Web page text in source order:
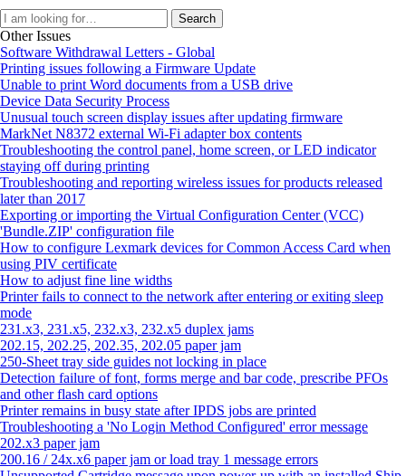
Search
Other Issues
Software Withdrawal Letters - Global
Printing issues following a Firmware Update
Unable to print Word documents from a USB drive
Device Data Security Process
Unusual touch screen display issues after updating firmware
MarkNet N8372 external Wi-Fi adapter box contents
Troubleshooting the control panel, home screen, or LED indicator
staying off during printing
Troubleshooting and reporting wireless issues for products released
later than 2017
Exporting or importing the Virtual Configuration Center (VCC)
'Bundle.ZIP' configuration file
How to configure Lexmark devices for Common Access Card when
using PIV certificate
How to adjust fine line widths
Printer fails to connect to the network after entering or exiting sleep
mode
231.x3, 231.x5, 232.x3, 232.x5 duplex jams
202.15, 202.25, 202.35, 202.05 paper jam
250-Sheet tray side guides not locking in place
Detection failure of font, forms merge and bar code, prescribe PFOs
and other flash card options
Printer remains in busy state after IPDS jobs are printed
Troubleshooting a 'No Login Method Configured' error message
202.x3 paper jam
200.16 / 24x.x6 paper jam or load tray 1 message errors